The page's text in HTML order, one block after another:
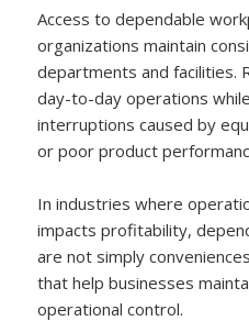
Access to dependable
organizations maintain
departments and facilities.
day-to-day operations
interruptions caused by
or poor product
In industries where
impacts profitability,
are not simply
that help businesses
operational control.